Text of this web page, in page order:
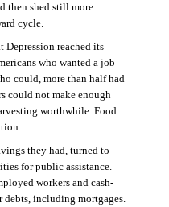
then shed still more
cycle.
Depression reached its
who wanted a job
could, more than half had
could not make enough
worthwhile. Food
they had, turned to
for public assistance.
workers and cash-
debts, including mortgages.